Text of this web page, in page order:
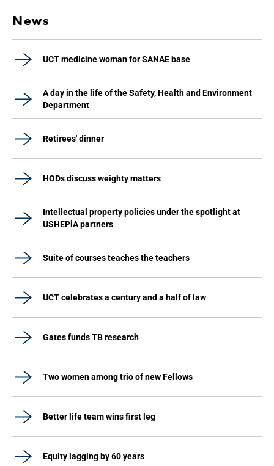
News
UCT medicine woman for SANAE base
A day in the life of the Safety, Health and Environment
Department
Retirees' dinner
HODs discuss weighty matters
Intellectual property policies under the spotlight at
USHEPiA partners
Suite of courses teaches the teachers
UCT celebrates a century and a half of law
Gates funds TB research
Two women among trio of new Fellows
Better life team wins first leg
Equity lagging by 60 years